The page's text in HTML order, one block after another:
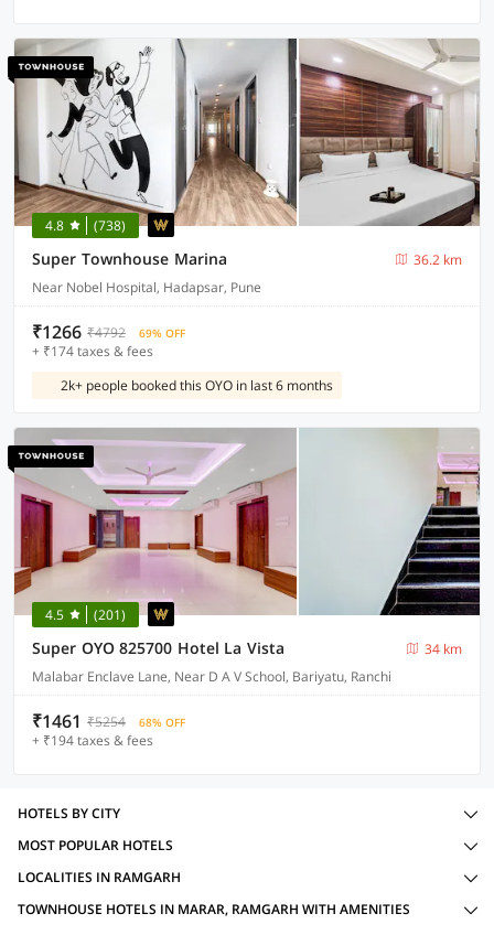
4.8 (738)
Super Townhouse Marina
36.2 km
Near Nobel Hospital, Hadapsar, Pune
₹1266 ₹4792 69% OFF
+ ₹174 taxes & fees
2k+ people booked this OYO in last 6 months
4.5 (201)
Super OYO 825700 Hotel La Vista
34 km
Malabar Enclave Lane, Near D A V School, Bariyatu, Ranchi
₹1461 ₹5254 68% OFF
+ ₹194 taxes & fees
HOTELS BY CITY
MOST POPULAR HOTELS
LOCALITIES IN RAMGARH
TOWNHOUSE HOTELS IN MARAR, RAMGARH WITH AMENITIES